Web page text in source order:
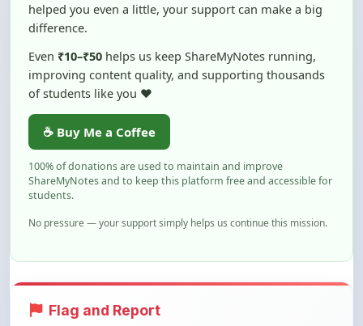
Even
₹10–₹50
helps us keep ShareMyNotes running,
of students like you ❤️
☕ Buy Me a Coffee
100% of donations are used to maintain and improve
ShareMyNotes and to keep this platform free and accessible for
students.
No pressure — your support simply helps us continue this mission.